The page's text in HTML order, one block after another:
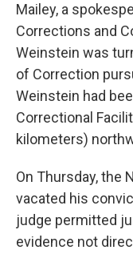
Mailey, a
Corrections and
Weinstein was
of Correction
Weinstein had
Correctional
kilometers)
On Thursday, the
vacated his
judge permitted
evidence not